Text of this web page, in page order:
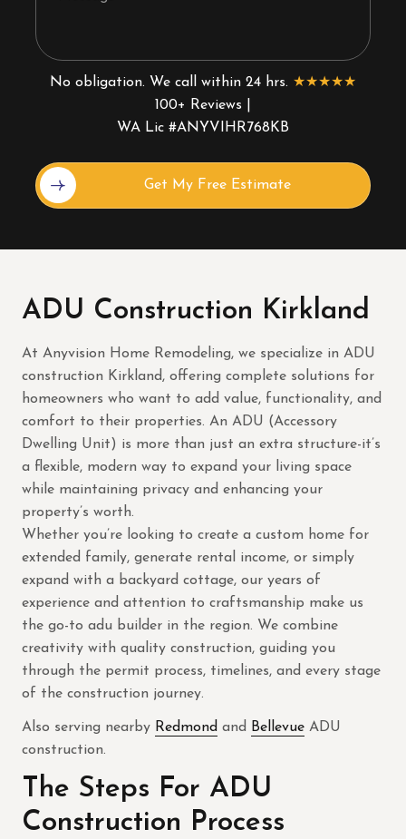
No obligation. We call within 24 hrs. ★★★★★
100+ Reviews |
WA Lic #ANYVIHR768KB
ADU Construction Kirkland
At Anyvision Home Remodeling, we specialize in ADU
construction Kirkland, offering complete solutions for
homeowners who want to add value, functionality, and
comfort to their properties. An ADU (Accessory
Dwelling Unit) is more than just an extra structure-it’s
a flexible, modern way to expand your living space
while maintaining privacy and enhancing your
property’s worth.
Whether you’re looking to create a custom home for
extended family, generate rental income, or simply
expand with a backyard cottage, our years of
experience and attention to craftsmanship make us
the go-to adu builder in the region. We combine
creativity with quality construction, guiding you
through the permit process, timelines, and every stage
of the construction journey.
Also serving nearby Redmond and Bellevue ADU
construction.
The Steps For ADU
Construction Process